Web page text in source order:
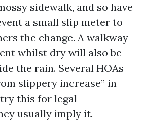
sidewalk, and so have
a small slip meter to
the change. A walkway
whilst dry will also be
the rain. Several HOAs
slippery increase” in
this for legal
usually imply it.